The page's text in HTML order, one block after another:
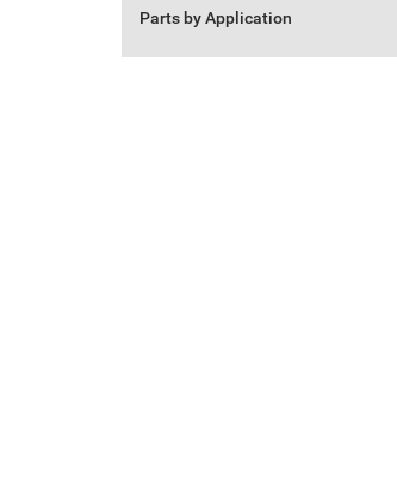
Parts by Application